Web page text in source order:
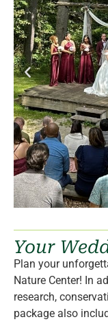
Your
Plan your
Nature Center! In
research,
package also